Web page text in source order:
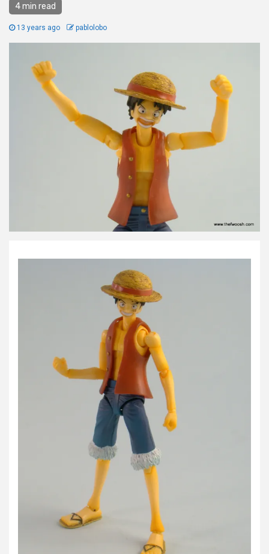
4 min read
13 years ago pablolobo